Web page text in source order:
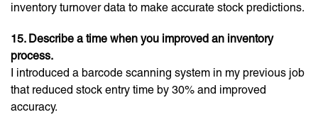
inventory turnover data to make accurate stock predictions.
15. Describe a time when you improved an inventory
process.
I introduced a barcode scanning system in my previous job
that reduced stock entry time by 30% and improved
accuracy.